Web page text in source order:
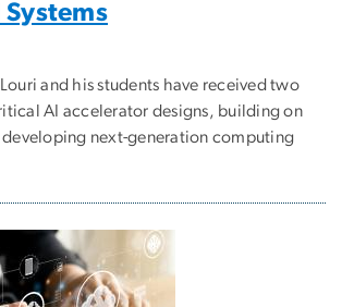
Systems
and his students have received two
AI accelerator designs, building on
next-generation computing